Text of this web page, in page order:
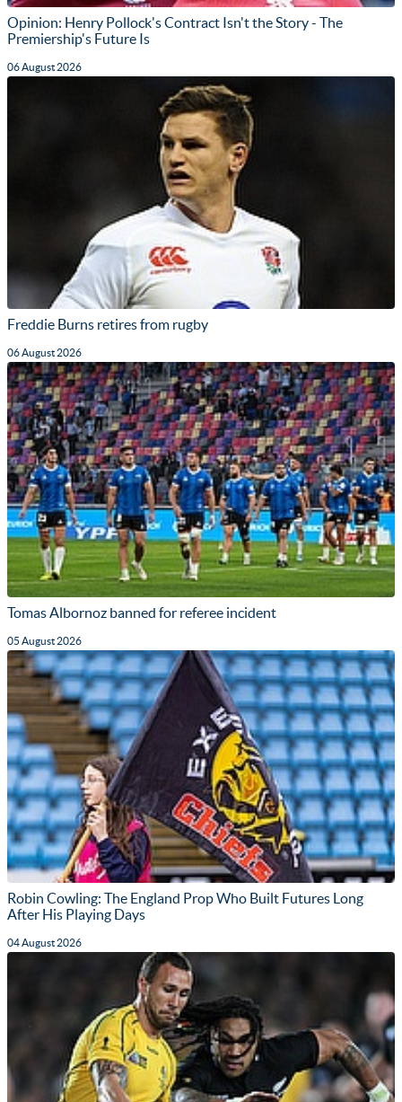
Opinion: Henry Pollock's Contract Isn't the Story - The
Premiership's Future Is
06 August 2026
Freddie Burns retires from rugby
06 August 2026
Tomas Albornoz banned for referee incident
05 August 2026
Robin Cowling: The England Prop Who Built Futures Long
After His Playing Days
04 August 2026